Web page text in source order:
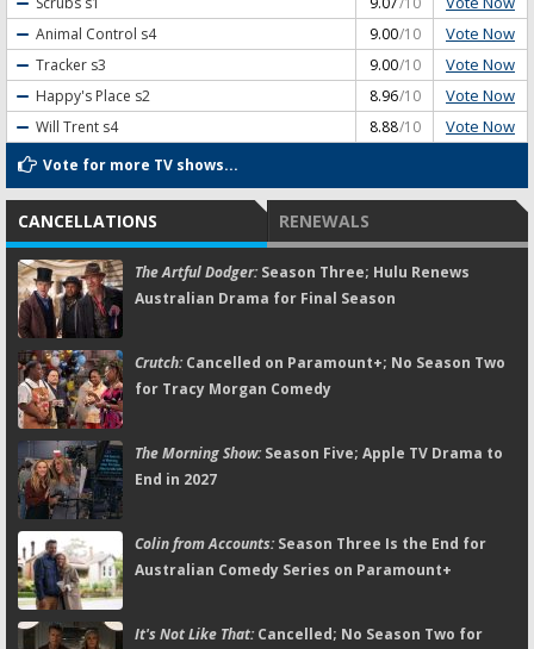
Animal Control s4 9.00/10 Vote Now
Tracker s3 9.00/10 Vote Now
Happy's Place s2 8.96/10 Vote Now
Will Trent s4 8.88/10 Vote Now
Vote for more TV shows...
CANCELLATIONS RENEWALS
The Artful Dodger:Season Three; Hulu Renews
Australian Drama for Final Season
Crutch:Cancelled on Paramount+; No Season Two
for Tracy Morgan Comedy
The Morning Show:Season Five; Apple TV Drama to
End in 2027
Colin from Accounts:Season Three Is the End for
Australian Comedy Series on Paramount+
It's Not Like That:Cancelled; No Season Two for